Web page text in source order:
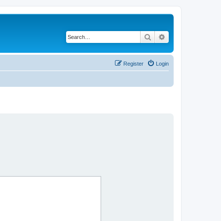
Search
Login
Register